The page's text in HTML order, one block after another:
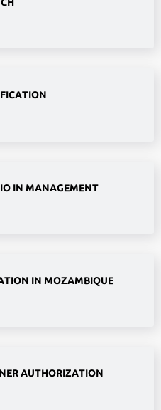
IN MANAGEMENT
IN MOZAMBIQUE
AUTHORIZATION